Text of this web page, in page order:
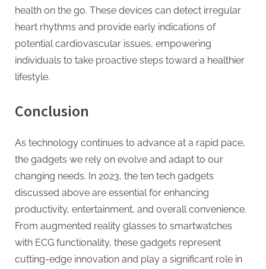
health on the go. These devices can detect irregular
heart rhythms and provide early indications of
potential cardiovascular issues, empowering
individuals to take proactive steps toward a healthier
lifestyle.
Conclusion
As technology continues to advance at a rapid pace,
the gadgets we rely on evolve and adapt to our
changing needs. In 2023, the ten tech gadgets
discussed above are essential for enhancing
productivity, entertainment, and overall convenience.
From augmented reality glasses to smartwatches
with ECG functionality, these gadgets represent
cutting-edge innovation and play a significant role in